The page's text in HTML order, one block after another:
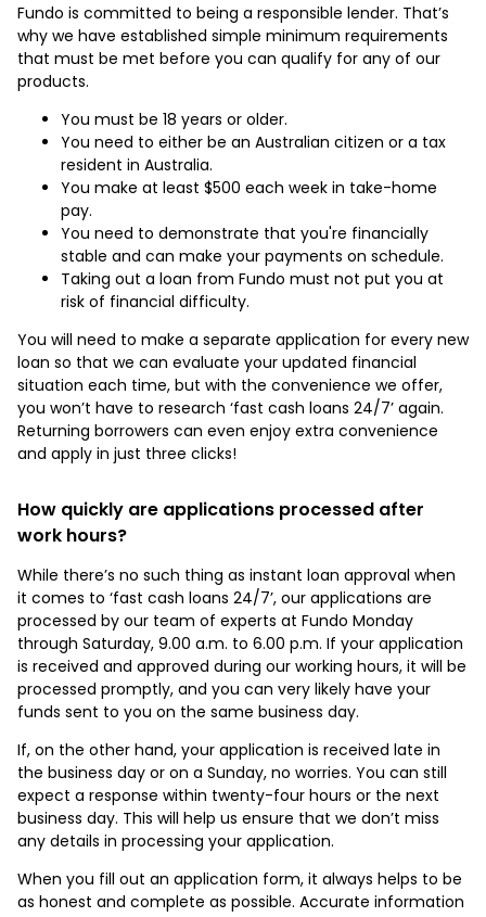
Fundo is committed to being a responsible lender. That’s
why we have established simple minimum requirements
that must be met before you can qualify for any of our
products.
You must be 18 years or older.
You need to either be an Australian citizen or a tax
resident in Australia.
You make at least $500 each week in take-home
pay.
You need to demonstrate that you're financially
stable and can make your payments on schedule.
Taking out a loan from Fundo must not put you at
risk of financial difficulty.
You will need to make a separate application for every new
loan so that we can evaluate your updated financial
situation each time, but with the convenience we offer,
you won’t have to research ‘fast cash loans 24/7’ again.
Returning borrowers can even enjoy extra convenience
and apply in just three clicks!
How quickly are applications processed after
work hours?
While there’s no such thing as instant loan approval when
it comes to ‘fast cash loans 24/7’, our applications are
processed by our team of experts at Fundo Monday
through Saturday, 9.00 a.m. to 6.00 p.m. If your application
is received and approved during our working hours, it will be
processed promptly, and you can very likely have your
funds sent to you on the same business day.
If, on the other hand, your application is received late in
the business day or on a Sunday, no worries. You can still
expect a response within twenty-four hours or the next
business day. This will help us ensure that we don’t miss
any details in processing your application.
When you fill out an application form, it always helps to be
as honest and complete as possible. Accurate information